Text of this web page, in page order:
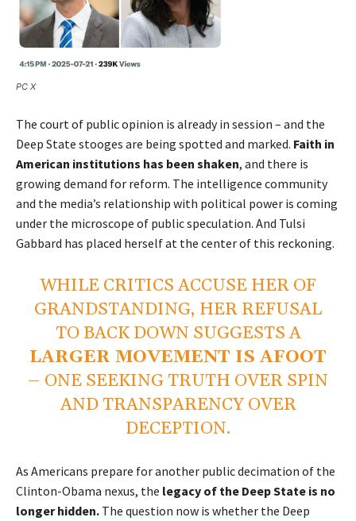
PC X
The court of public opinion is already in session – and the
Deep State stooges are being spotted and marked. Faith in
American institutions has been shaken, and there is
growing demand for reform. The intelligence community
and the media’s relationship with political power is coming
under the microscope of public speculation. And Tulsi
Gabbard has placed herself at the center of this reckoning.
WHILE CRITICS ACCUSE HER OF
GRANDSTANDING, HER REFUSAL
TO BACK DOWN SUGGESTS A
LARGER MOVEMENT IS AFOOT
– ONE SEEKING TRUTH OVER SPIN
AND TRANSPARENCY OVER
DECEPTION.
As Americans prepare for another public decimation of the
Clinton-Obama nexus, the legacy of the Deep State is no
longer hidden. The question now is whether the Deep